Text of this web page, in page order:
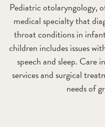
Pediatric otolaryngology,
medical specialty that
throat conditions in
children includes issues
speech and sleep. Care
services and surgical
needs of